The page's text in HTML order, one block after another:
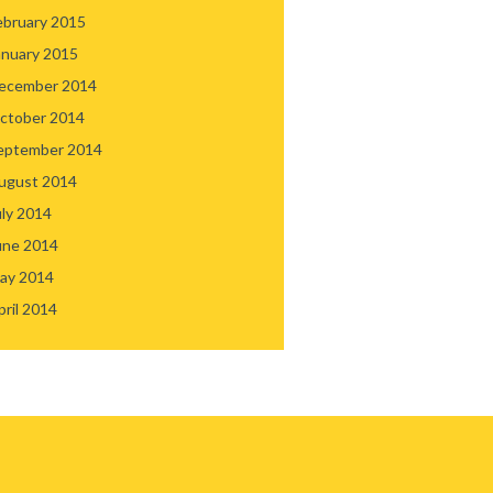
2015
2015
2014
2014
2014
2014
2014
2014
2014
2014